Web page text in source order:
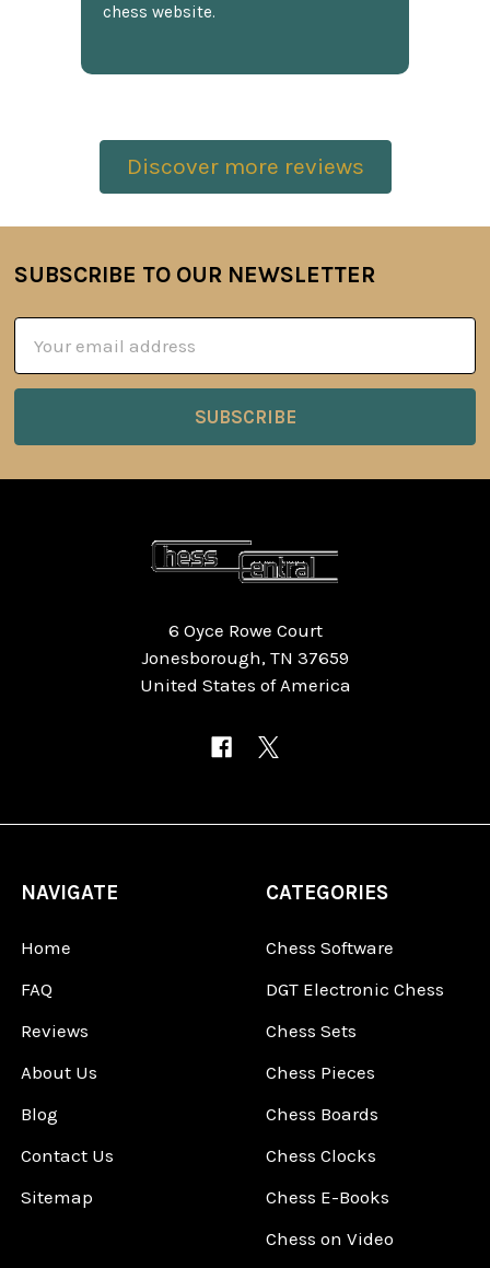
chess website.
Discover more reviews
Footer
SUBSCRIBE TO OUR NEWSLETTER
Address
6 Oyce Rowe Court
Jonesborough, TN 37659
United States of America
NAVIGATE
Home
FAQ
Reviews
About Us
Blog
Contact Us
Sitemap
CATEGORIES
Chess Software
DGT Electronic Chess
Chess Sets
Chess Pieces
Chess Boards
Chess Clocks
Chess E-Books
Chess on Video